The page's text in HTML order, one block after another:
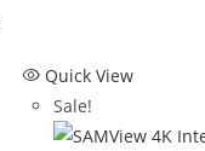
Quick View
Sale!